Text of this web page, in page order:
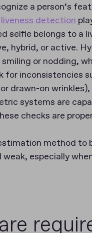
a person’s
liveness detection
selfie belongs to a
hybrid, or active.
or nodding,
for inconsistencies
drawn-on
systems are
checks are
method to
especially